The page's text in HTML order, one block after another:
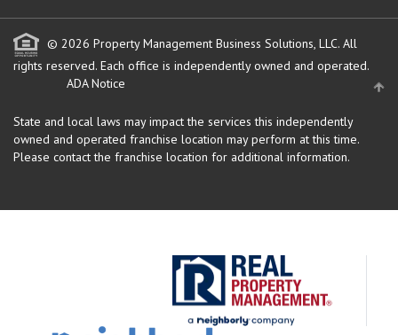
© 2026 Property Management Business Solutions, LLC. All
rights reserved. Each office is independently owned and operated.
ADA Notice
State and local laws may impact the services this independently
owned and operated franchise location may perform at this time.
Please contact the franchise location for additional information.